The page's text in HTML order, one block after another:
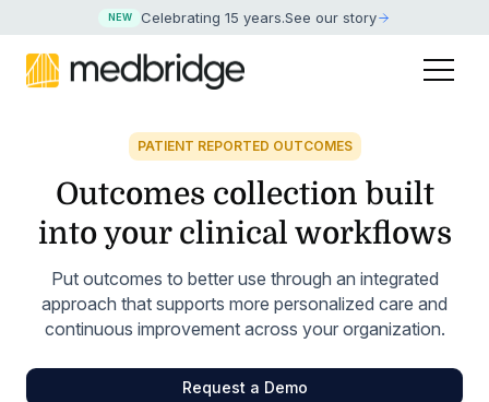
NEW Celebrating 15 years.See our story
PATIENT REPORTED OUTCOMES
Outcomes collection built
into your clinical workflows
Put outcomes to better use through an integrated
approach that supports more personalized care and
continuous improvement across your organization.
Request a Demo